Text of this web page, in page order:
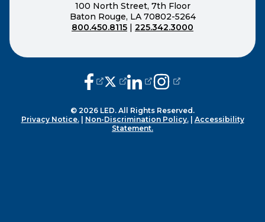
100 North Street, 7th Floor
Baton Rouge, LA 70802-5264
800.450.8115
225.342.3000
(opens external page in a new
(opens external page in a new
(opens external page in a
(opens external page
© 2026 LED. All Rights Reserved.
Privacy Notice.| Non-Discrimination Policy.| Accessibility
Statement.